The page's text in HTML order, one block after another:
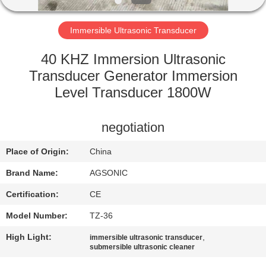
ABOUT
FACTORY
CONTROL
CONTACT
NEWS
Immersible Ultrasonic Transducer
40 KHZ Immersion Ultrasonic
Transducer Generator Immersion
Level Transducer 1800W
negotiation
Place of Origin: China
Brand Name: AGSONIC
Certification: CE
Model Number: TZ-36
High Light: immersible ultrasonic transducer,
submersible ultrasonic cleaner